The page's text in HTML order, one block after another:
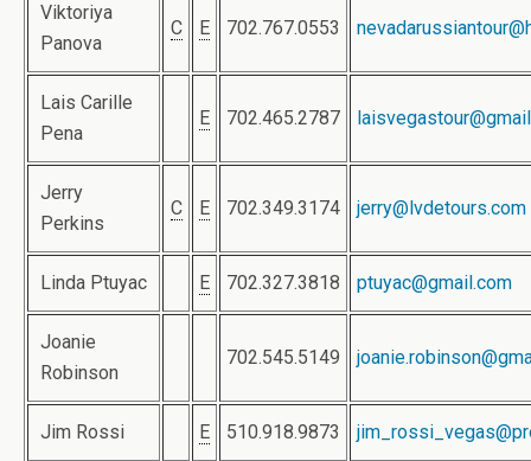
Viktoriya
Panova
C E 702.767.0553
Lais Carille
Pena
E 702.465.2787
Jerry
Perkins
C E 702.349.3174 jerry@lvdetours.com
Linda Ptuyac E 702.327.3818 ptuyac@gmail.com
Joanie
Robinson
702.545.5149
Jim Rossi E 510.918.9873